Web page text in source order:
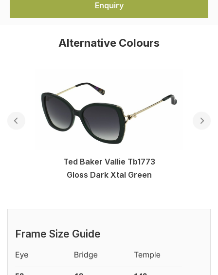
Alternative Colours
Ted Baker Vallie Tb1773
Gloss Dark Xtal Green
Frame Size Guide